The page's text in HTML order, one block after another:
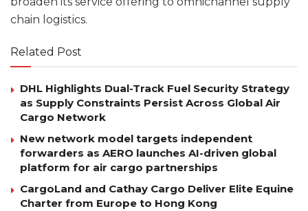
chain logistics.
Related Post
DHL Highlights Dual-Track Fuel Security Strategy
as Supply Constraints Persist Across Global Air
Cargo Network
New network model targets independent
forwarders as AERO launches AI-driven global
platform for air cargo partnerships
CargoLand and Cathay Cargo Deliver Elite Equine
Charter from Europe to Hong Kong